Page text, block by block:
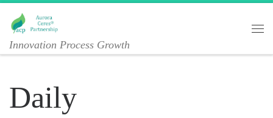
Skip to content
Innovation Process Growth
Daily